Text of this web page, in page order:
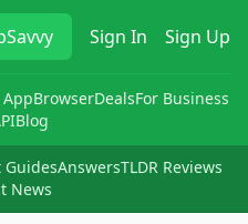
Sign In Sign Up
BrowserDealsFor Business
Blog
GuidesAnswersTLDR Reviews
News